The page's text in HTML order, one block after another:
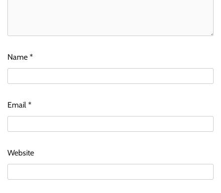
Name *
Email *
Website